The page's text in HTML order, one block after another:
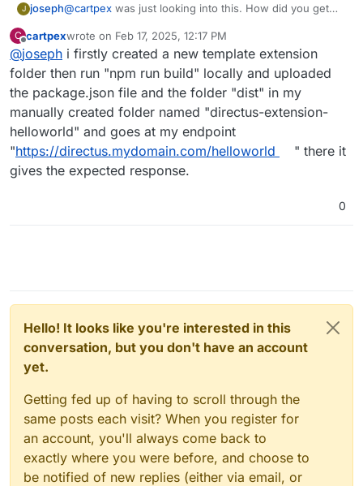
J joseph@cartpex was just looking into this. How did you get
https://docs.directus.io/extensions/endpoints.html
no information on the directory structure
C
Offline
cartpexwrote on Feb 17, 2025, 12:17 PM
last edited by
@joseph i firstly created a new template extension
folder then run "npm run build" locally and uploaded
the package.json file and the folder "dist" in my
manually created folder named "directus-extension-
helloworld" and goes at my endpoint
"https://directus.mydomain.com/helloworld
" there it
gives the expected response.
0
Hello! It looks like you're interested in this
conversation, but you don't have an account
yet.
Getting fed up of having to scroll through the
same posts each visit? When you register for
an account, you'll always come back to
exactly where you were before, and choose to
be notified of new replies (either via email, or